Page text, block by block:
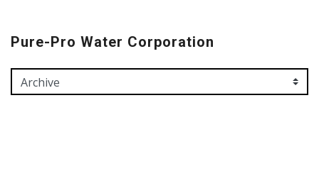
Pure-Pro Water Corporation